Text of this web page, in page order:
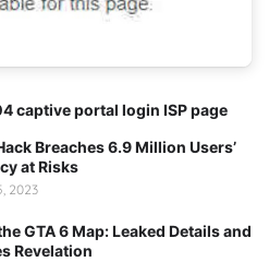
captive portal login ISP page
Breaches 6.9 Million Users’
at Risks
2023
GTA 6 Map: Leaked Details and
Revelation